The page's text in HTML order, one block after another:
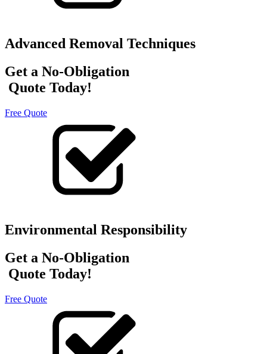
Advanced Removal Techniques
Get a No-Obligation
Quote Today!
Free Quote
Environmental Responsibility
Get a No-Obligation
Quote Today!
Free Quote